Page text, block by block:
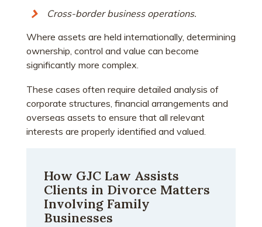
Cross-border business operations.
Where assets are held internationally, determining
ownership, control and value can become
significantly more complex.
These cases often require detailed analysis of
corporate structures, financial arrangements and
overseas assets to ensure that all relevant
interests are properly identified and valued.
How GJC Law Assists
Clients in Divorce Matters
Involving Family
Businesses